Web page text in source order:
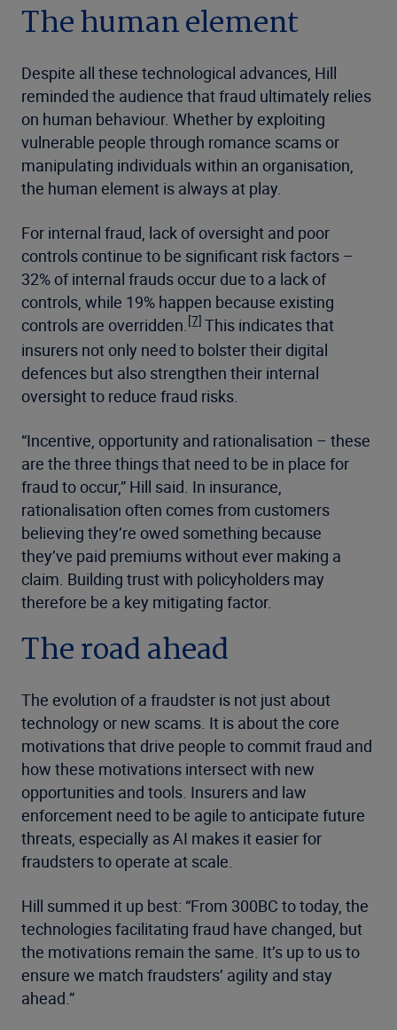
The human element
Despite all these technological advances, Hill
reminded the audience that fraud ultimately relies
on human behaviour. Whether by exploiting
vulnerable people through romance scams or
manipulating individuals within an organisation,
the human element is always at play.
For internal fraud, lack of oversight and poor
controls continue to be significant risk factors –
32% of internal frauds occur due to a lack of
controls, while 19% happen because existing
controls are overridden. [7] This indicates that
insurers not only need to bolster their digital
defences but also strengthen their internal
oversight to reduce fraud risks.
“Incentive, opportunity and rationalisation – these
are the three things that need to be in place for
fraud to occur,” Hill said. In insurance,
rationalisation often comes from customers
believing they’re owed something because
they’ve paid premiums without ever making a
claim. Building trust with policyholders may
therefore be a key mitigating factor.
The road ahead
The evolution of a fraudster is not just about
technology or new scams. It is about the core
motivations that drive people to commit fraud and
how these motivations intersect with new
opportunities and tools. Insurers and law
enforcement need to be agile to anticipate future
threats, especially as AI makes it easier for
fraudsters to operate at scale.
Hill summed it up best: “From 300BC to today, the
technologies facilitating fraud have changed, but
the motivations remain the same. It’s up to us to
ensure we match fraudsters’ agility and stay
ahead.”